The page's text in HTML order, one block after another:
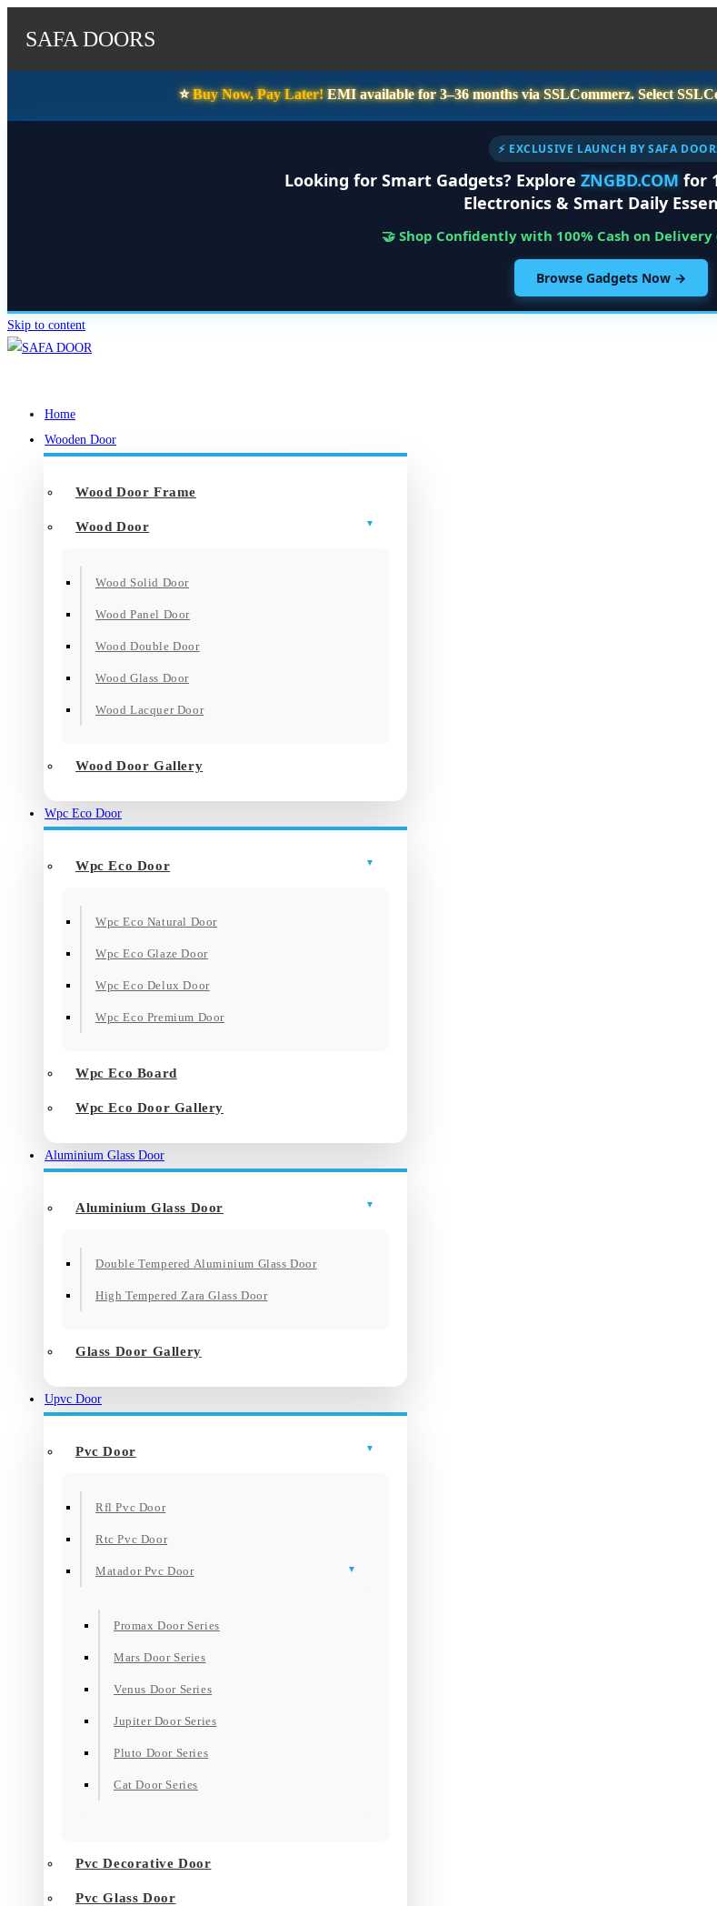
SAFA DOORS
⭐️Buy Now, Pay Later!EMI available for3–36 monthsvia SSLCommerz. Select
⚡ EXCLUSIVE LAUNCH BY SAFA
Looking for Smart Gadgets? Explore ZNGBD.COM for
Electronics & Smart Daily
🤝 Shop Confidently with 100% Cash on
Browse Gadgets Now →
Skip to content
Home
Wooden Door
Wood Door Frame
Wood Door
Wood Solid Door
Wood Panel Door
Wood Double Door
Wood Glass Door
Wood Lacquer Door
Wood Door Gallery
Wpc Eco Door
Wpc Eco Door
Wpc Eco Natural Door
Wpc Eco Glaze Door
Wpc Eco Delux Door
Wpc Eco Premium Door
Wpc Eco Board
Wpc Eco Door Gallery
Aluminium Glass Door
Aluminium Glass Door
Double Tempered Aluminium Glass Door
High Tempered Zara Glass Door
Glass Door Gallery
Upvc Door
Pvc Door
Rfl Pvc Door
Rtc Pvc Door
Matador Pvc Door
Promax Door Series
Mars Door Series
Venus Door Series
Jupiter Door Series
Pluto Door Series
Cat Door Series
Pvc Decorative Door
Pvc Glass Door